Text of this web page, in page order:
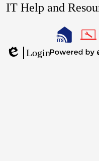
IT Help and
LAUSD
Edlio
Login